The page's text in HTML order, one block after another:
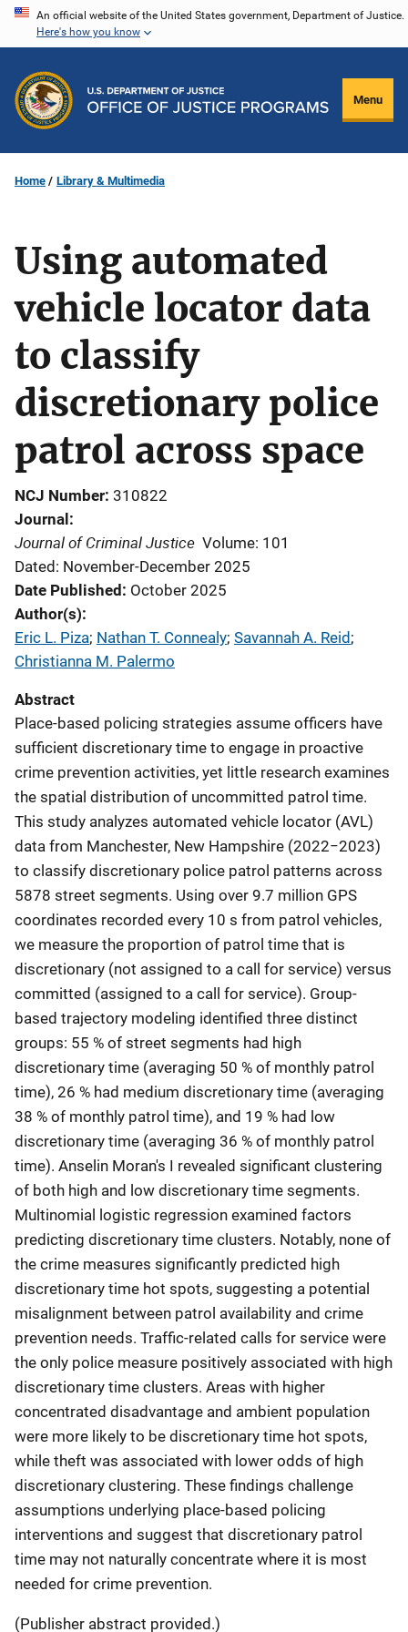
Skip
content
An official website of the United States government, Department of Justice.
Here's how you know
Menu
Home Library & Multimedia
Using automated
vehicle locator data
to classify
discretionary police
patrol across space
NCJ Number 310822
Journal
Journal of Criminal Justice Volume: 101
Dated: November-December 2025
Date Published October 2025
Author(s)
Eric L. Piza; Nathan T. Connealy; Savannah A. Reid;
Christianna M. Palermo
Abstract
Place-based policing strategies assume officers have
sufficient discretionary time to engage in proactive
crime prevention activities, yet little research examines
the spatial distribution of uncommitted patrol time.
This study analyzes automated vehicle locator (AVL)
data from Manchester, New Hampshire (2022−2023)
to classify discretionary police patrol patterns across
5878 street segments. Using over 9.7 million GPS
coordinates recorded every 10 s from patrol vehicles,
we measure the proportion of patrol time that is
discretionary (not assigned to a call for service) versus
committed (assigned to a call for service). Group-
based trajectory modeling identified three distinct
groups: 55 % of street segments had high
discretionary time (averaging 50 % of monthly patrol
time), 26 % had medium discretionary time (averaging
38 % of monthly patrol time), and 19 % had low
discretionary time (averaging 36 % of monthly patrol
time). Anselin Moran's I revealed significant clustering
of both high and low discretionary time segments.
Multinomial logistic regression examined factors
predicting discretionary time clusters. Notably, none of
the crime measures significantly predicted high
discretionary time hot spots, suggesting a potential
misalignment between patrol availability and crime
prevention needs. Traffic-related calls for service were
the only police measure positively associated with high
discretionary time clusters. Areas with higher
concentrated disadvantage and ambient population
were more likely to be discretionary time hot spots,
while theft was associated with lower odds of high
discretionary clustering. These findings challenge
assumptions underlying place-based policing
interventions and suggest that discretionary patrol
time may not naturally concentrate where it is most
needed for crime prevention.
(Publisher abstract provided.)